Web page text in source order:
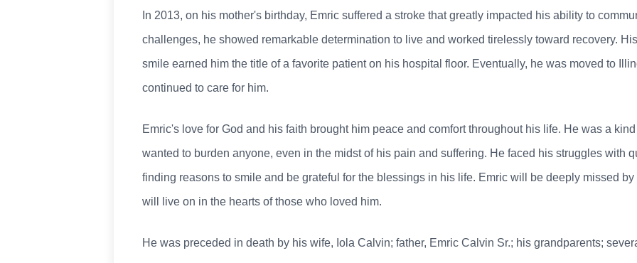
In 2013, on his mother's birthday, Emric suffered a stroke that greatly impacted his ability to
challenges, he showed remarkable determination to live and worked tirelessly toward recovery.
smile earned him the title of a favorite patient on his hospital floor. Eventually, he was moved to
continued to care for him.
Emric's love for God and his faith brought him peace and comfort throughout his life. He was a
wanted to burden anyone, even in the midst of his pain and suffering. He faced his struggles with
finding reasons to smile and be grateful for the blessings in his life. Emric will be deeply missed
will live on in the hearts of those who loved him.
He was preceded in death by his wife, Iola Calvin; father, Emric Calvin Sr.; his grandparents;